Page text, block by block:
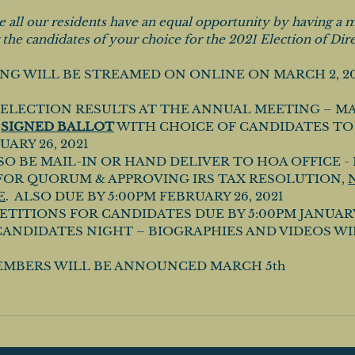
all our residents have an equal opportunity by having a
candidates of your choice for the 2021 Election of
WILL BE STREAMED ON ONLINE ON MARCH 2,
RESULTS AT THE ANNUAL MEETING –
SIGNED BALLOT WITH CHOICE OF CANDIDATES
26, 2021
BE MAIL-IN OR HAND DELIVER TO HOA OFFICE -
QUORUM & APPROVING IRS TAX RESOLUTION,
.  ALSO DUE BY 5:00PM FEBRUARY 26, 2021
FOR CANDIDATES DUE BY 5:00PM
NIGHT – BIOGRAPHIES AND VIDEOS
WILL BE ANNOUNCED MARCH 5th